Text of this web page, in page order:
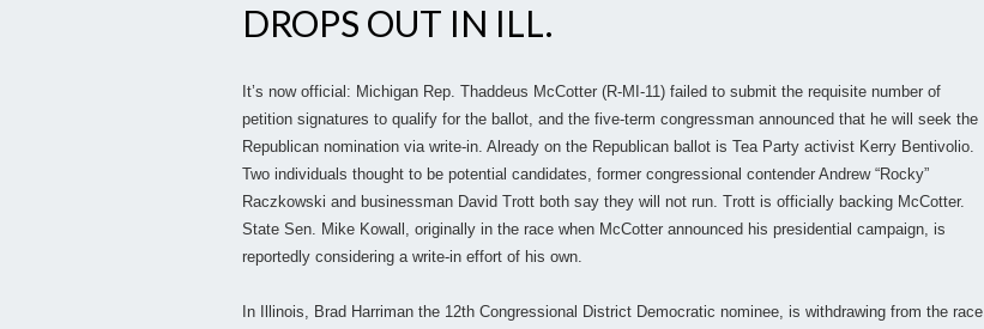
DROPS OUT IN ILL.
It’s now official: Michigan Rep. Thaddeus McCotter (R-MI-11) failed to submit the requisite number of
petition signatures to qualify for the ballot, and the five-term congressman announced that he will seek the
Republican nomination via write-in. Already on the Republican ballot is Tea Party activist Kerry Bentivolio.
Two individuals thought to be potential candidates, former congressional contender Andrew “Rocky”
Raczkowski and businessman David Trott both say they will not run. Trott is officially backing McCotter.
State Sen. Mike Kowall, originally in the race when McCotter announced his presidential campaign, is
reportedly considering a write-in effort of his own.
In Illinois, Brad Harriman the 12th Congressional District Democratic nominee, is withdrawing from the race